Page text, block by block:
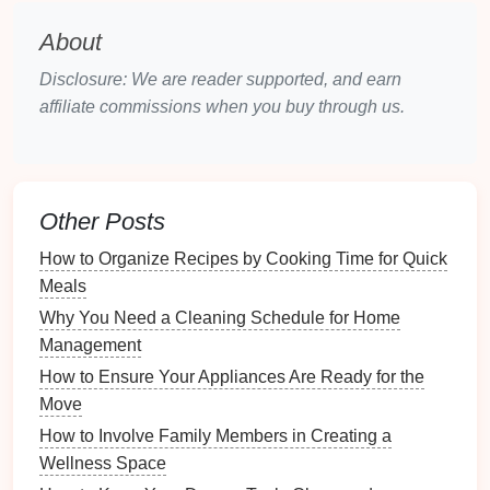
online or create your own to organize
Measuring Tape
items to include dimensions in yourinventory.
2.3. Developing a Plan
Create a systematic approach for documenting your
inventory
Schedule
completing theinventoryto avoid a rushed job.
Room-by-Room
About
Disclosure: We are reader supported, and earn
affiliate commissions when you buy through us.
Other Posts
How to Organize Recipes by Cooking Time for Quick
Meals
Why You Need a Cleaning Schedule for Home
Management
How to Ensure Your Appliances Are Ready for the
Move
How to Involve Family Members in Creating a
Wellness Space